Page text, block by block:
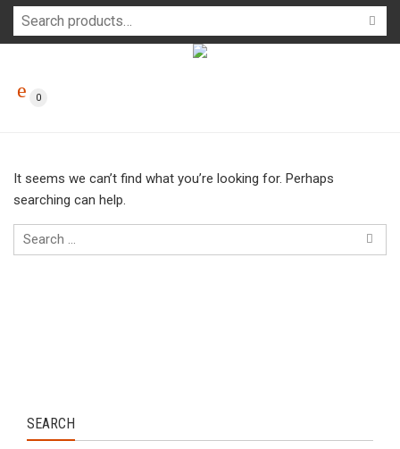
0
It seems we can’t find what you’re looking for. Perhaps
searching can help.
SEARCH